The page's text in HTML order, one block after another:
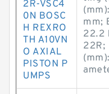
2R-VSC4
0N BOSC
H REXRO
TH A10VN
O AXIAL
PISTON P
UMPS
mm;
22.2
22R;